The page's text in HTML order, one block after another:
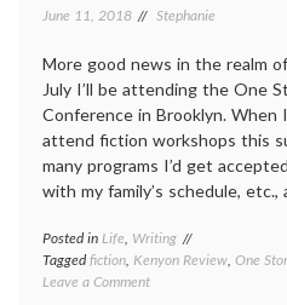
June 11, 2018 Stephanie
More good news in the realm
July I’ll be attending the One
Conference in Brooklyn.
attend fiction workshops this
many programs I’d get
with my family’s schedule,
Posted in Life, Writing
Taggedfiction, Kenyon Review, One
Leave a Commenton